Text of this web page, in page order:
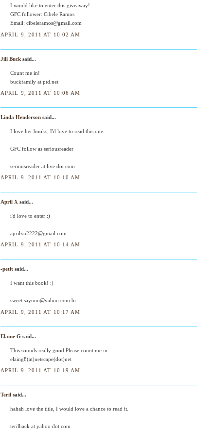
I would like to enter this giveaway!
GFC follower: Cibele Ramos
Email: cibeleramos@gmail.com
APRIL 9, 2011 AT 10:02 AM
Jill Buck said...
Count me in!
buckfamily at ptd.net
APRIL 9, 2011 AT 10:06 AM
Linda Henderson said...
I love her books, I'd love to read this one.
GFC follow as seriousreader
seriousreader at live dot com
APRIL 9, 2011 AT 10:10 AM
April X said...
i'd love to enter :)
aprilxu2222@gmail.com
APRIL 9, 2011 AT 10:14 AM
-petit said...
I want this book! :)
sweet.sayumi@yahoo.com.br
APRIL 9, 2011 AT 10:17 AM
Elaine G said...
This sounds really good.Please count me in
elaing8(at)netscape(dot)net
APRIL 9, 2011 AT 10:19 AM
Teril said...
hahah love the title, I would love a chance to read it.
terilhack at yahoo dot com